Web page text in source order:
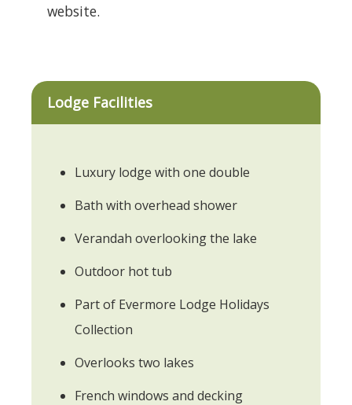
website.
Lodge Facilities
Luxury lodge with one double
Bath with overhead shower
Verandah overlooking the lake
Outdoor hot tub
Part of Evermore Lodge Holidays
Collection
Overlooks two lakes
French windows and decking